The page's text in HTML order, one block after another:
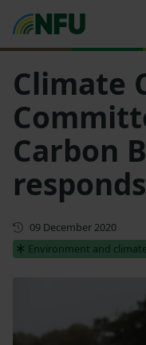
Climate
Carbon
responds
First published
09 December 2020
Environment and climate